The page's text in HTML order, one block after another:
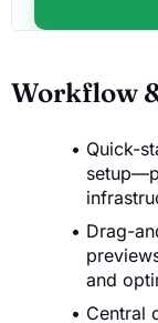
Workflow
Quick-
Drag-
and
Central